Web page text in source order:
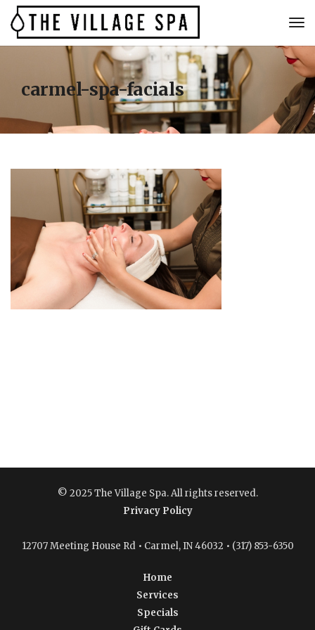
carmel-spa-facials
© 2025 The Village Spa. All rights reserved.
Privacy Policy
12707 Meeting House Rd • Carmel, IN 46032 • (317) 853-6350
Home
Services
Specials